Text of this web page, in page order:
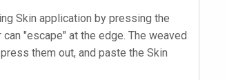
Skin application by pressing the
"escape" at the edge. The weaved
them out, and paste the Skin